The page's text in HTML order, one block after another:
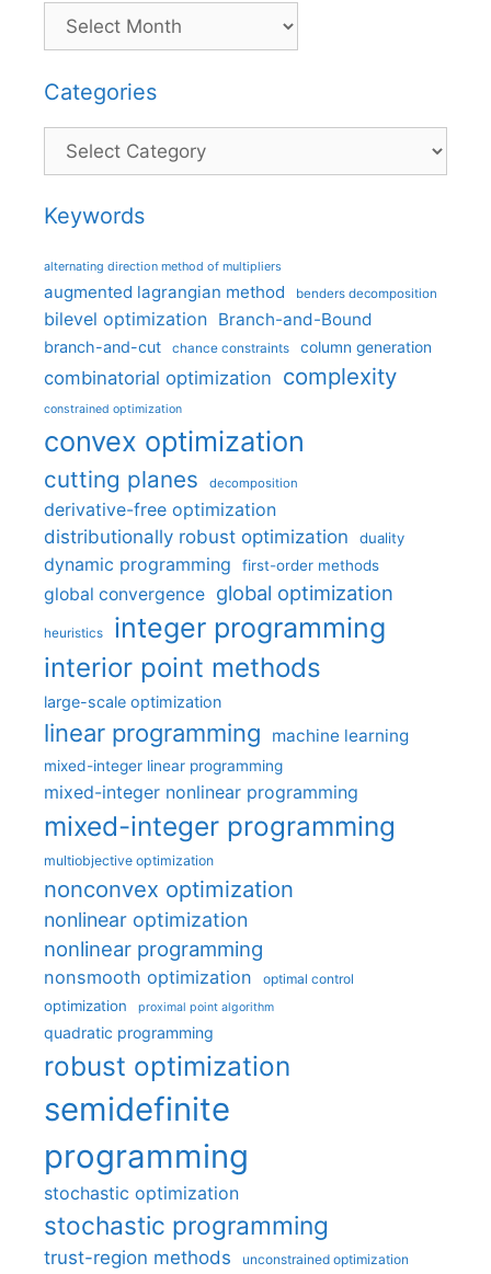
Categories
Categories
Keywords
alternating direction method of multipliers
augmented lagrangian method benders decomposition
bilevel optimization Branch-and-Bound
branch-and-cut chance constraints column generation
combinatorial optimization complexity
constrained optimization
convex optimization
cutting planes decomposition
derivative-free optimization
distributionally robust optimization
duality
dynamic programming first-order methods
global convergence global optimization
heuristics integer programming
interior point methods
large-scale optimization
linear programming machine learning
mixed-integer linear programming
mixed-integer nonlinear programming
mixed-integer programming
multiobjective optimization
nonconvex optimization
nonlinear optimization
nonlinear programming
nonsmooth optimization optimal control
optimization proximal point algorithm
quadratic programming
robust optimization
semidefinite
programming
stochastic optimization
stochastic programming
trust-region methods unconstrained optimization